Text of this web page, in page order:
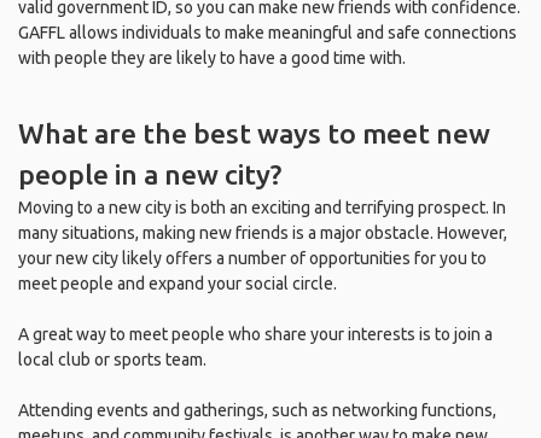
valid government ID, so you can make new friends with confidence.
GAFFL allows individuals to make meaningful and safe connections
with people they are likely to have a good time with.
What are the best ways to meet new
people in a new city?
Moving to a new city is both an exciting and terrifying prospect. In
many situations, making new friends is a major obstacle. However,
your new city likely offers a number of opportunities for you to
meet people and expand your social circle.
A great way to meet people who share your interests is to join a
local club or sports team.
Attending events and gatherings, such as networking functions,